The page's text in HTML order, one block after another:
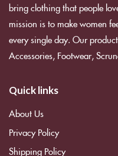
bring clothing that people
mission is to make women
every single day. Our
Accessories, Footwear,
Quick links
About Us
Privacy Policy
Shipping Policy